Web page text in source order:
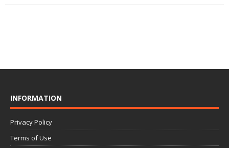
INFORMATION
Privacy Policy
Terms of Use